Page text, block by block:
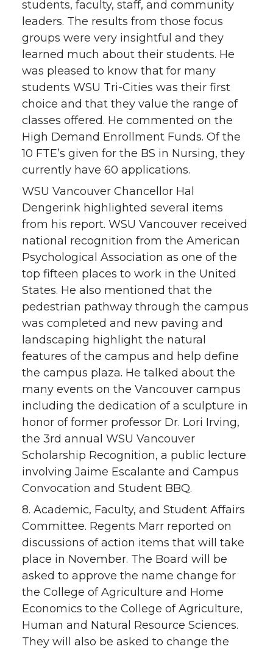
students, faculty, staff, and community
leaders. The results from those focus
groups were very insightful and they
learned much about their students. He
was pleased to know that for many
students WSU Tri-Cities was their first
choice and that they value the range of
classes offered. He commented on the
High Demand Enrollment Funds. Of the
10 FTE’s given for the BS in Nursing, they
currently have 60 applications.
WSU Vancouver Chancellor Hal
Dengerink highlighted several items
from his report. WSU Vancouver received
national recognition from the American
Psychological Association as one of the
top fifteen places to work in the United
States. He also mentioned that the
pedestrian pathway through the campus
was completed and new paving and
landscaping highlight the natural
features of the campus and help define
the campus plaza. He talked about the
many events on the Vancouver campus
including the dedication of a sculpture in
honor of former professor Dr. Lori Irving,
the 3rd annual WSU Vancouver
Scholarship Recognition, a public lecture
involving Jaime Escalante and Campus
Convocation and Student BBQ.
8. Academic, Faculty, and Student Affairs
Committee. Regents Marr reported on
discussions of action items that will take
place in November. The Board will be
asked to approve the name change for
the College of Agriculture and Home
Economics to the College of Agriculture,
Human and Natural Resource Sciences.
They will also be asked to change the